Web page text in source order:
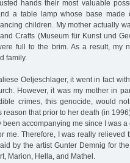
hands their most valuable
a table lamp whose base made
children. My mother actually
Crafts (Museum für Kunst und
full to the brim. As a result, my
family.
Oeljeschlager, it went in fact
However, it was my mother in
crimes, this genocide, would
reason that prior to her death (in
been accompanying me since I was
me. Therefore, I was really relieved
by the artist Gunter Demnig for
Marion, Hella, and Mathel.